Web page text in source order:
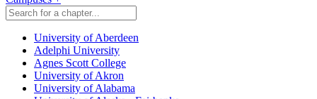
University of Aberdeen
Adelphi University
Agnes Scott College
University of Akron
University of Alabama